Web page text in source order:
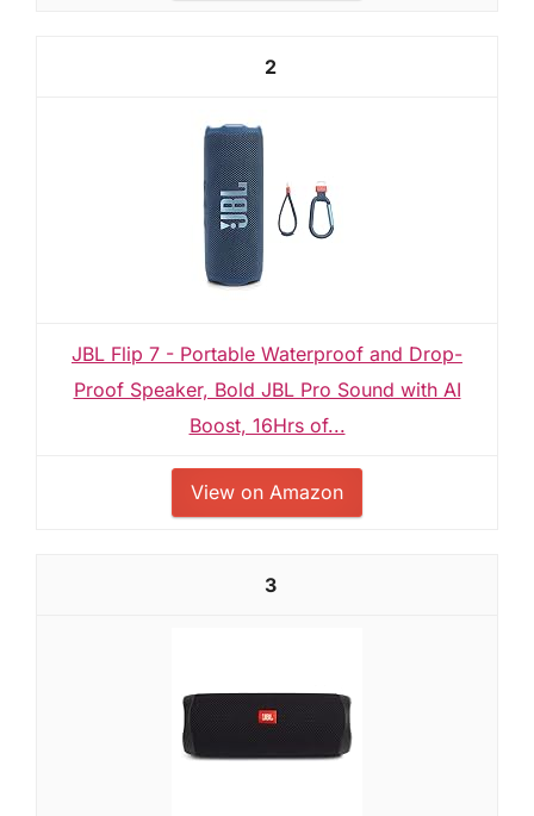
2
JBL Flip 7 - Portable Waterproof and Drop-
Proof Speaker, Bold JBL Pro Sound with AI
Boost, 16Hrs of...
View on Amazon
3